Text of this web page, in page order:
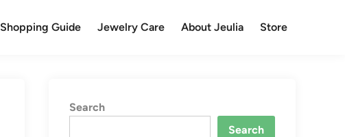
Shopping Guide Jewelry Care About Jeulia Store
Search
Search